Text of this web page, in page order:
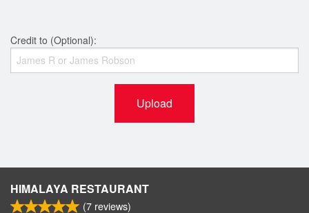
Credit to (Optional):
Upload
HIMALAYA RESTAURANT
(7 reviews)